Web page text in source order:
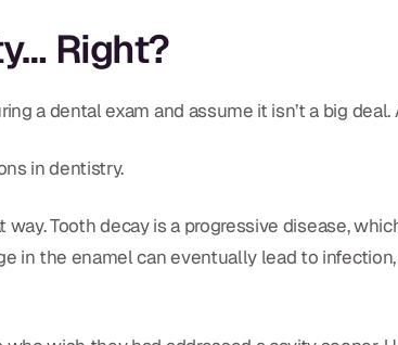
Right?
a dental exam and assume it isn’t a big
in dentistry.
Tooth decay is a progressive disease,
in the enamel can eventually lead to